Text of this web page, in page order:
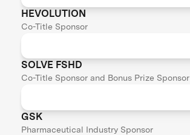
HEVOLUTION
Co-Title Sponsor
SOLVE FSHD
Co-Title Sponsor and Bonus Prize Sponsor
GSK
Pharmaceutical Industry Sponsor